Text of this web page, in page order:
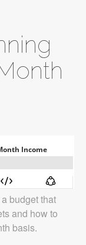
budget that
and how to
basis.